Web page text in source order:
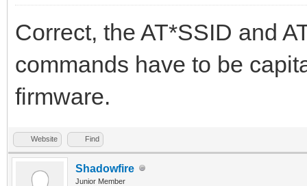
Correct, the AT*SSID and
commands have to be
firmware.
Website Find
Shadowfire
Junior Member